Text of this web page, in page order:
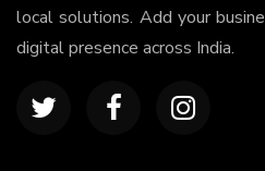
local solutions. Add your
digital presence across India.